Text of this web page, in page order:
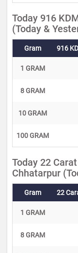
Today 916
(Today &
Gram 916
1 GRAM
8 GRAM
10 GRAM
100 GRAM
Today 22
Chhatarpur
Gram 22
1 GRAM
8 GRAM